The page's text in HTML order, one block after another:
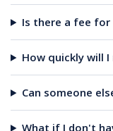
Is there a fee for
How quickly will
Can someone
What if I don't